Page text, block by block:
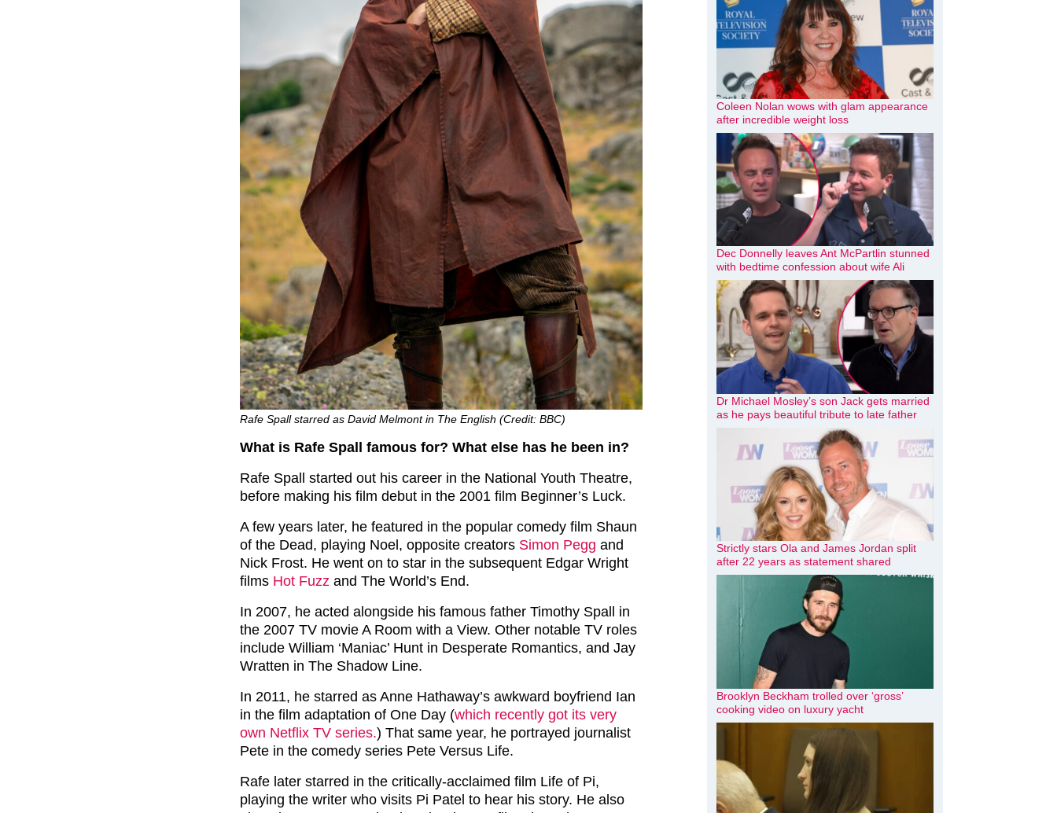
Rafe Spall starred as David Melmont in The English (Credit: BBC)
What is Rafe Spall famous for? What else has he been in?
Rafe Spall started out his career in the National Youth Theatre,
before making his film debut in the 2001 film Beginner’s Luck.
A few years later, he featured in the popular comedy film Shaun
of the Dead, playing Noel, opposite creators Simon Pegg and
Nick Frost. He went on to star in the subsequent Edgar Wright
films Hot Fuzz and The World’s End.
In 2007, he acted alongside his famous father Timothy Spall in
the 2007 TV movie A Room with a View. Other notable TV roles
include William ‘Maniac’ Hunt in Desperate Romantics, and Jay
Wratten in The Shadow Line.
In 2011, he starred as Anne Hathaway’s awkward boyfriend Ian
in the film adaptation of One Day (which recently got its very
own Netflix TV series.) That same year, he portrayed journalist
Pete in the comedy series Pete Versus Life.
Rafe later starred in the critically-acclaimed film Life of Pi,
playing the writer who visits Pi Patel to hear his story. He also
Coleen Nolan wows with glam appearance
after incredible weight loss
Dec Donnelly leaves Ant McPartlin stunned
with bedtime confession about wife Ali
Dr Michael Mosley’s son Jack gets married
as he pays beautiful tribute to late father
Strictly stars Ola and James Jordan split
after 22 years as statement shared
Brooklyn Beckham trolled over ‘gross’
cooking video on luxury yacht